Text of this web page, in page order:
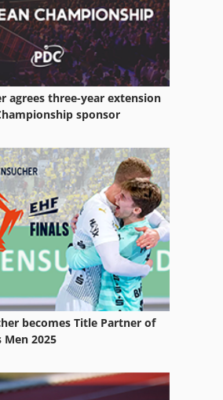
agrees three-year extension
sponsor
becomes Title Partner of
Men 2025